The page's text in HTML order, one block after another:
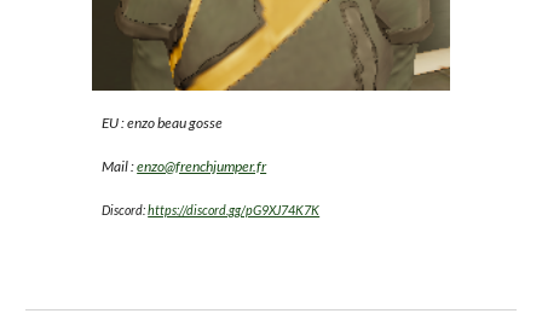
EU : enzo beau gosse
Mail :enzo@frenchjumper.fr
Discord:https://discord.gg/pG9XJ74K7K